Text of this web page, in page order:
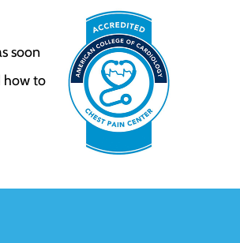
soon
how to